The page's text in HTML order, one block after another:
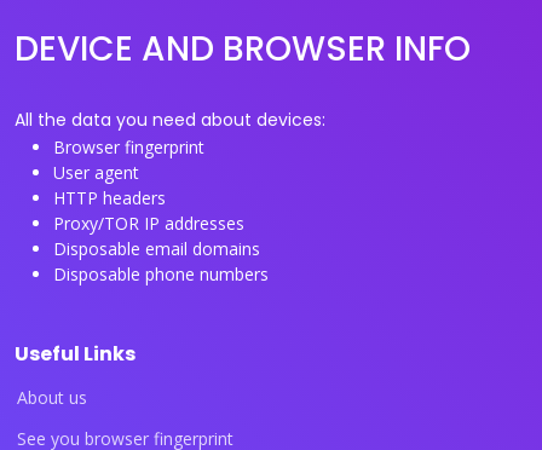
DEVICE AND BROWSER INFO
All the data you need about devices:
Browser fingerprint
User agent
HTTP headers
Proxy/TOR IP addresses
Disposable email domains
Disposable phone numbers
Useful Links
About us
See you browser fingerprint